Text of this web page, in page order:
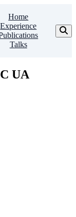
Home
Experience
Talks
UA